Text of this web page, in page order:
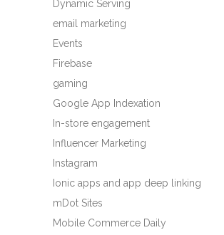
Dynamic Serving
email marketing
Events
Firebase
gaming
Google App Indexation
In-store engagement
Influencer Marketing
Instagram
Ionic apps and app deep linking
mDot Sites
Mobile Commerce Daily